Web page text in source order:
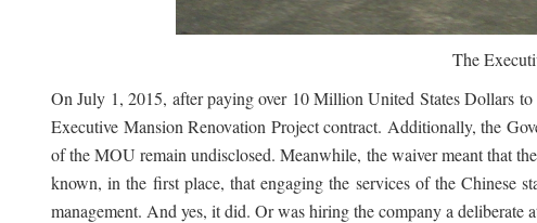
The
On July 1, 2015, after paying over 10 Million United States Dollars
Executive Mansion Renovation Project contract. Additionally, the
of the MOU remain undisclosed. Meanwhile, the waiver meant that
known, in the first place, that engaging the services of the Chinese
management. And yes, it did. Or was hiring the company a